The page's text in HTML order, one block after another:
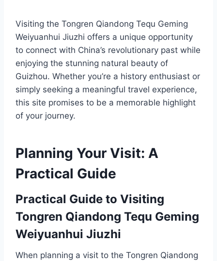
Visiting the Tongren Qiandong Tequ Geming
Weiyuanhui Jiuzhi offers a unique opportunity
to connect with China’s revolutionary past while
enjoying the stunning natural beauty of
Guizhou. Whether you’re a history enthusiast or
simply seeking a meaningful travel experience,
this site promises to be a memorable highlight
of your journey.
Planning Your Visit: A
Practical Guide
Practical Guide to Visiting
Tongren Qiandong Tequ Geming
Weiyuanhui Jiuzhi
When planning a visit to the Tongren Qiandong